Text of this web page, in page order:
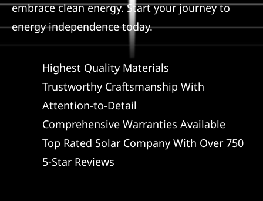
REFERRAL
embrace clean energy. Start your journey to
energy independence today.
Highest Quality Materials
Trustworthy Craftsmanship With
Attention-to-Detail
Comprehensive Warranties Available
Top Rated Solar Company With Over 750
5-Star Reviews